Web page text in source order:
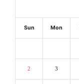
Sun Mon
2 3